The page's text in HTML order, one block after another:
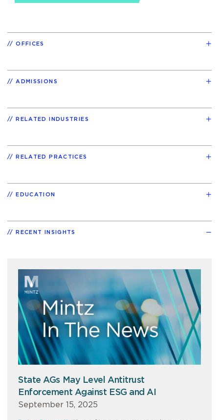
OFFICES
ADMISSIONS
RELATED INDUSTRIES
RELATED PRACTICES
EDUCATION
RECENT INSIGHTS
State AGs May Level Antitrust
Enforcement Against ESG and AI
September 15, 2025